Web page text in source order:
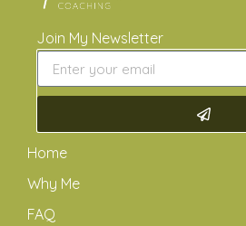
Join My Newsletter
Home
Why Me
FAQ